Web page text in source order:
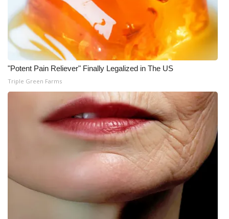
"Potent Pain Reliever" Finally Legalized in The US
Triple Green Farms